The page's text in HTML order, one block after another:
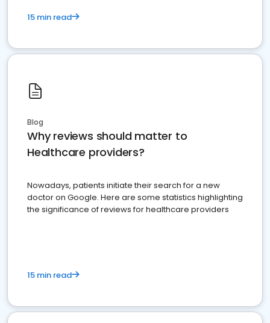
15 min read
Blog
Why reviews should matter to
Healthcare providers?
Nowadays, patients initiate their search for a new
doctor on Google. Here are some statistics highlighting
the significance of reviews for healthcare providers
15 min read